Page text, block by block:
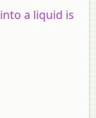
a liquid is